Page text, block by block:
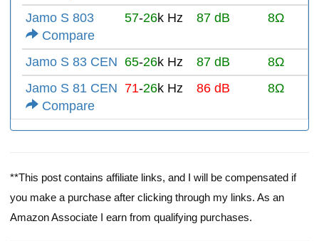
Jamo S 803
Compare
57-26k Hz 87 dB 8Ω
Jamo S 83 CEN 65-26k Hz 87 dB
8Ω
Jamo S 81 CEN
Compare
71-26k Hz 86 dB 8Ω
**This post contains affiliate links, and I will be compensated if
you make a purchase after clicking through my links. As an
Amazon Associate I earn from qualifying purchases.